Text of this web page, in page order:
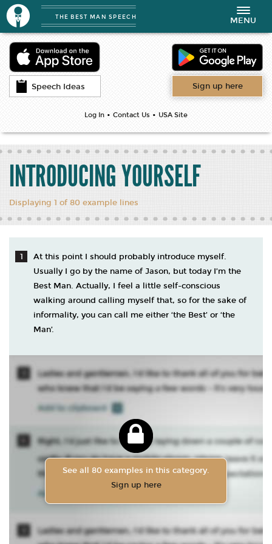
Speech Ideas Sign up here
Log In • Contact Us • USA Site
THE BEST MAN SPEECH
Toggle
navigation
MENU
INTRODUCING YOURSELF
Displaying 1 of 80 example lines
At this point I should probably introduce myself.
Usually I go by the name of Jason, but today I’m the
Best Man. Actually, I feel a little self-conscious
walking around calling myself that, so for the sake of
informality, you can call me either ‘the Best’ or ‘the
Man’.
See all 80 examples in this category.
Sign up here